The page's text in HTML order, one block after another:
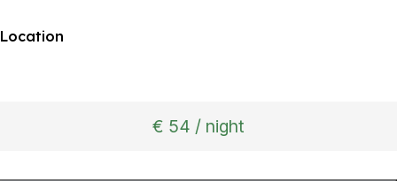
Location
€ 54 / night